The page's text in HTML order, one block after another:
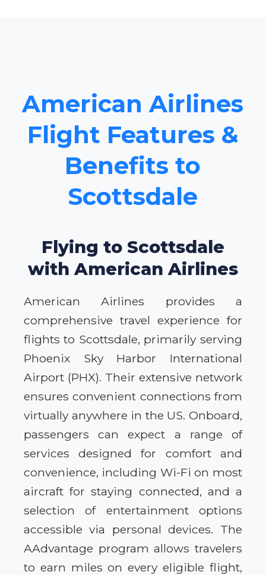
American Airlines
Flight Features &
Benefits to
Scottsdale
Flying to Scottsdale
with American Airlines
American Airlines provides a
comprehensive travel experience for
flights to Scottsdale, primarily serving
Phoenix Sky Harbor International
Airport (PHX). Their extensive network
ensures convenient connections from
virtually anywhere in the US. Onboard,
passengers can expect a range of
services designed for comfort and
convenience, including Wi-Fi on most
aircraft for staying connected, and a
selection of entertainment options
accessible via personal devices. The
AAdvantage program allows travelers
to earn miles on every eligible flight,